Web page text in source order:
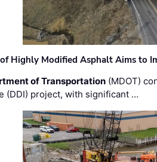
of Highly Modified Asphalt Aims to
of Transportation (MDOT)
(DDI) project, with significant …